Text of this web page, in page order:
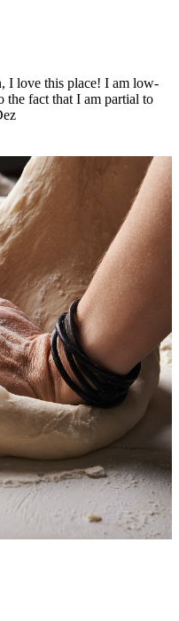
I love this place! I am low-
the fact that I am partial to